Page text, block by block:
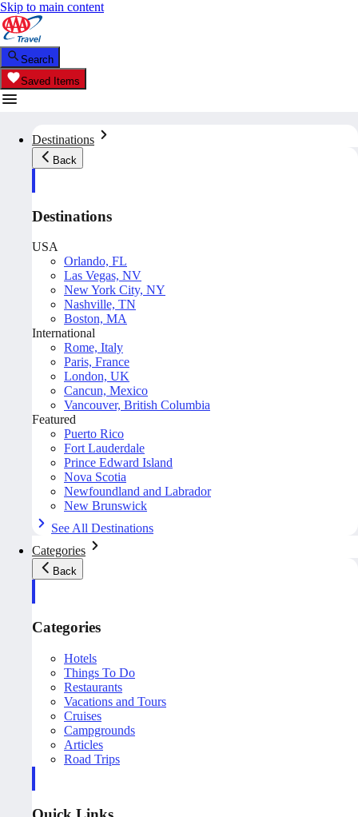
Skip to main content
Search
Saved Items
Destinations
Back
Destinations
USA
Orlando, FL
Las Vegas, NV
New York City, NY
Nashville, TN
Boston, MA
International
Rome, Italy
Paris, France
London, UK
Cancun, Mexico
Vancouver, British Columbia
Featured
Puerto Rico
Fort Lauderdale
Prince Edward Island
Nova Scotia
Newfoundland and Labrador
New Brunswick
See All Destinations
Categories
Back
Categories
Hotels
Things To Do
Restaurants
Vacations and Tours
Cruises
Campgrounds
Articles
Road Trips